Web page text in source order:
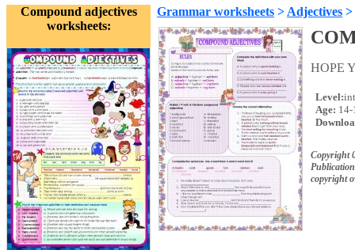
Compound adjectives
worksheets:
Grammar worksheets > Adjectives >
HOPE
Level:
Age: 14-
Copyright
copyright